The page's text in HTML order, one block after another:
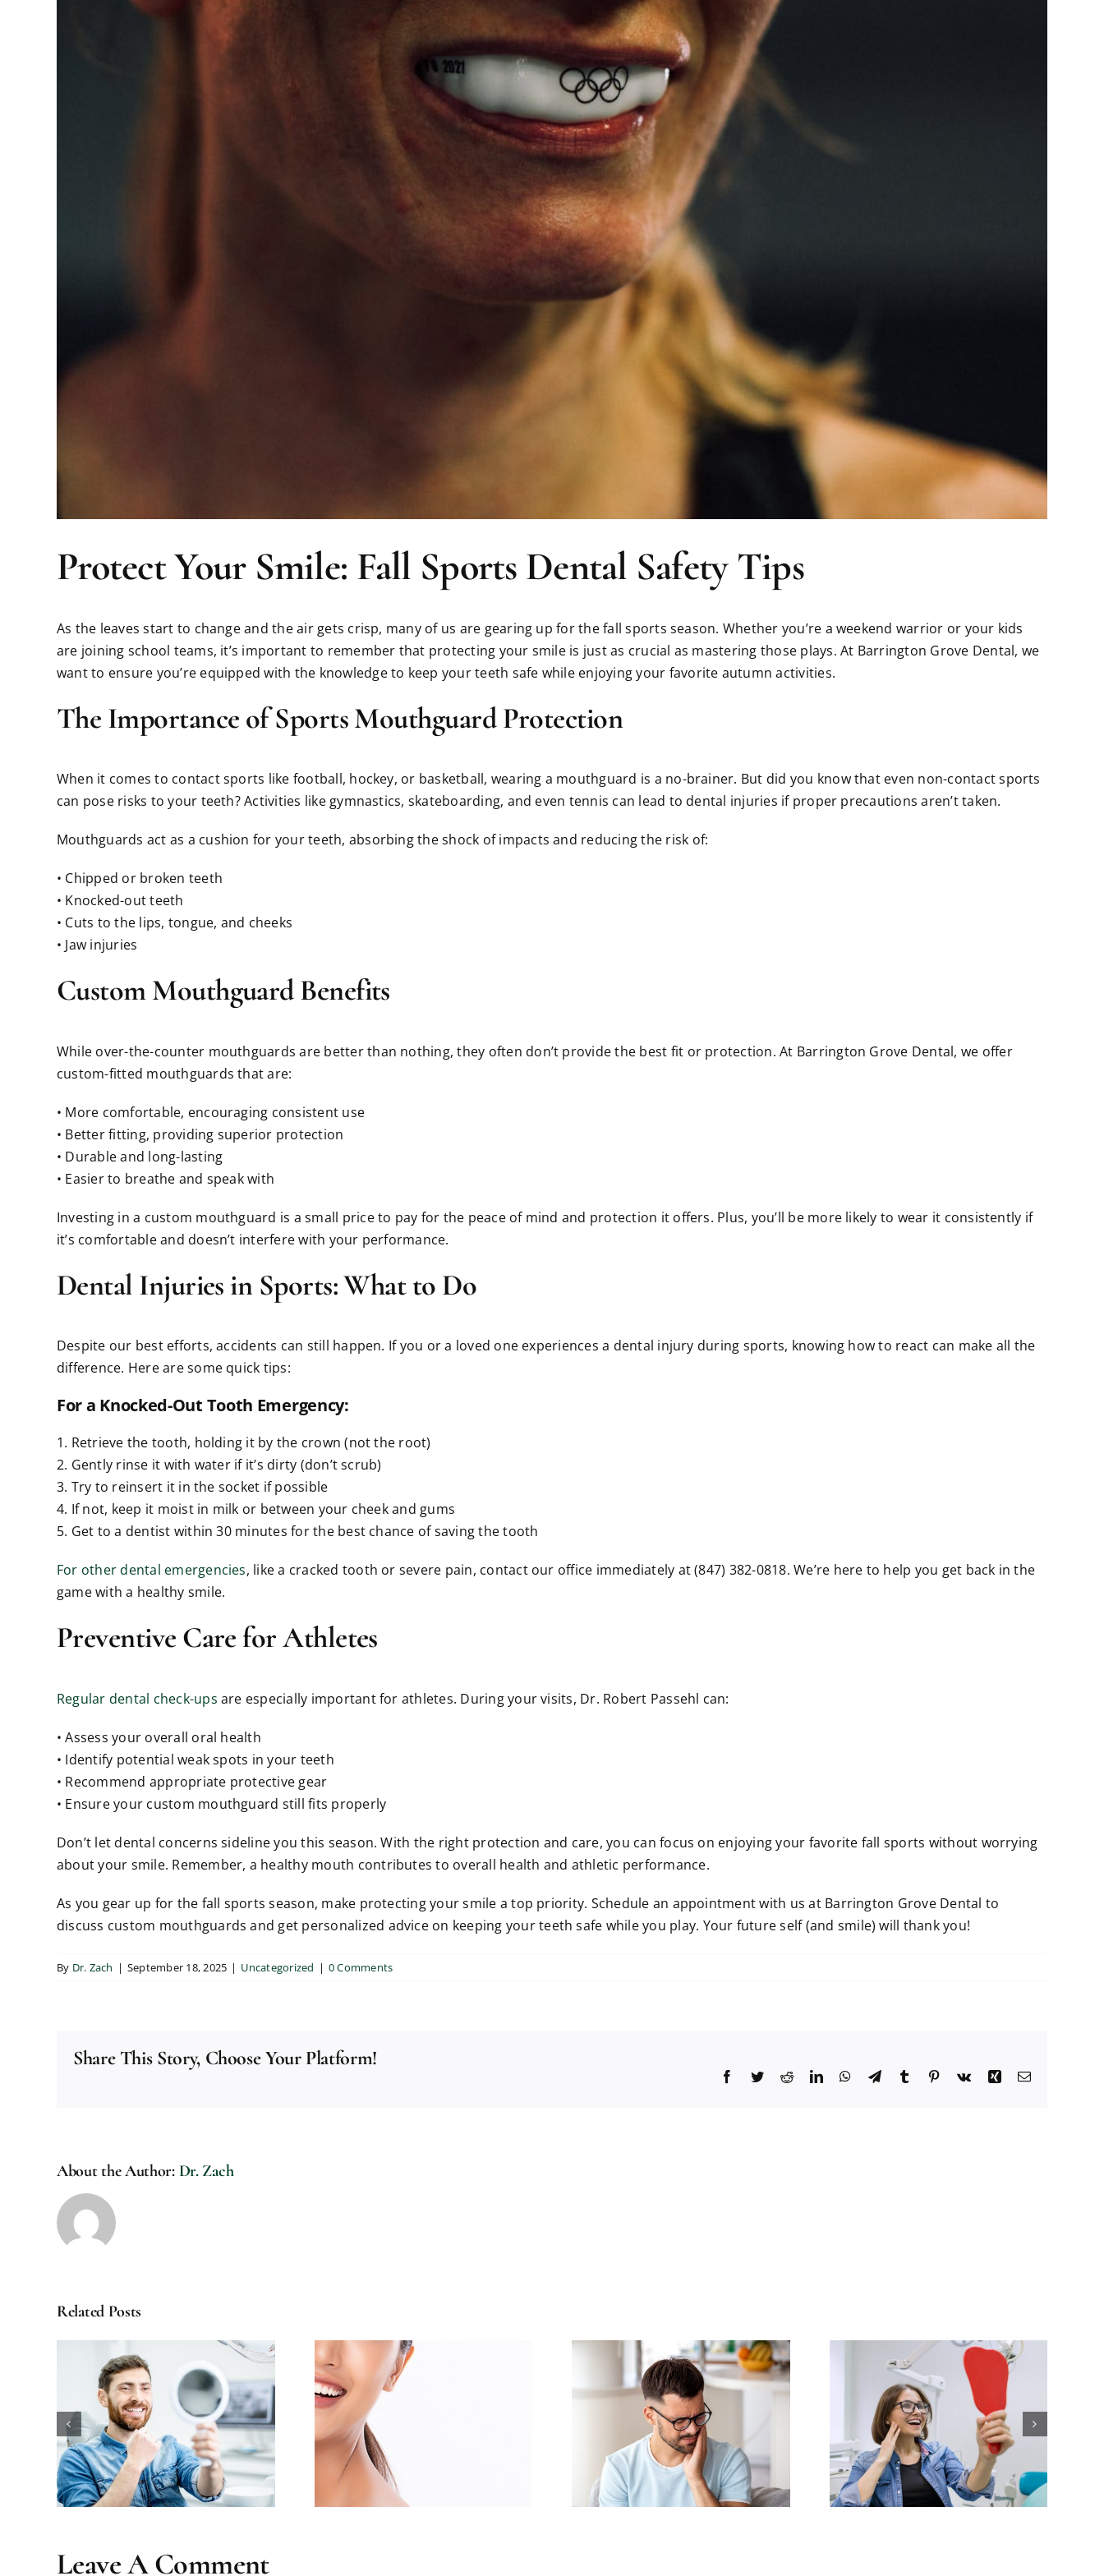
Protect Your Smile: Fall Sports Dental Safety Tips
As the leaves start to change and the air gets crisp, many of us are gearing up for the fall sports season. Whether you’re a weekend warrior or your kids
are joining school teams, it’s important to remember that protecting your smile is just as crucial as mastering those plays. At Barrington Grove Dental, we
want to ensure you’re equipped with the knowledge to keep your teeth safe while enjoying your favorite autumn activities.
The Importance of Sports Mouthguard Protection
When it comes to contact sports like football, hockey, or basketball, wearing a mouthguard is a no-brainer. But did you know that even non-contact sports
can pose risks to your teeth? Activities like gymnastics, skateboarding, and even tennis can lead to dental injuries if proper precautions aren’t taken.
Mouthguards act as a cushion for your teeth, absorbing the shock of impacts and reducing the risk of:
• Chipped or broken teeth
• Knocked-out teeth
• Cuts to the lips, tongue, and cheeks
• Jaw injuries
Custom Mouthguard Benefits
While over-the-counter mouthguards are better than nothing, they often don’t provide the best fit or protection. At Barrington Grove Dental, we offer
custom-fitted mouthguards that are:
• More comfortable, encouraging consistent use
• Better fitting, providing superior protection
• Durable and long-lasting
• Easier to breathe and speak with
Investing in a custom mouthguard is a small price to pay for the peace of mind and protection it offers. Plus, you’ll be more likely to wear it consistently if
it’s comfortable and doesn’t interfere with your performance.
Dental Injuries in Sports: What to Do
Despite our best efforts, accidents can still happen. If you or a loved one experiences a dental injury during sports, knowing how to react can make all the
difference. Here are some quick tips:
For a Knocked-Out Tooth Emergency:
1. Retrieve the tooth, holding it by the crown (not the root)
2. Gently rinse it with water if it’s dirty (don’t scrub)
3. Try to reinsert it in the socket if possible
4. If not, keep it moist in milk or between your cheek and gums
5. Get to a dentist within 30 minutes for the best chance of saving the tooth
For other dental emergencies, like a cracked tooth or severe pain, contact our office immediately at (847) 382-0818. We’re here to help you get back in the
game with a healthy smile.
Preventive Care for Athletes
Regular dental check-ups are especially important for athletes. During your visits, Dr. Robert Passehl can:
• Assess your overall oral health
• Identify potential weak spots in your teeth
• Recommend appropriate protective gear
• Ensure your custom mouthguard still fits properly
Don’t let dental concerns sideline you this season. With the right protection and care, you can focus on enjoying your favorite fall sports without worrying
about your smile. Remember, a healthy mouth contributes to overall health and athletic performance.
As you gear up for the fall sports season, make protecting your smile a top priority. Schedule an appointment with us at Barrington Grove Dental to
discuss custom mouthguards and get personalized advice on keeping your teeth safe while you play. Your future self (and smile) will thank you!
By Dr. Zach | September 18, 2025 | Uncategorized | 0 Comments
Share This Story, Choose Your Platform!
Facebook
TwitterRedditLinkedInWhatsApp
TelegramTumblr Pinterest
Vk Xing Email
About the Author: Dr. Zach
Related Posts
How Long Does Teeth
Whitening Really Last?
Transform Your Smile
with a Complete
Makeover
Leave A Comment